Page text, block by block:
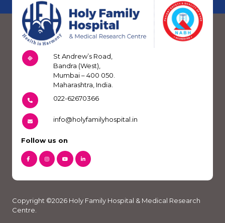
St Andrew’s Road,
Bandra (West),
Mumbai – 400 050.
Maharashtra, India.
022-62670366
info@holyfamilyhospital.in
Follow us on
Copyright ©2026 Holy Family Hospital & Medical Research
Centre.